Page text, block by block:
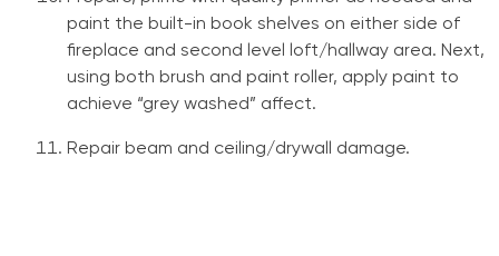
paint the built-in book shelves on either side of
fireplace and second level loft/hallway area. Next,
using both brush and paint roller, apply paint to
achieve “grey washed” affect.
Repair beam and ceiling/drywall damage.